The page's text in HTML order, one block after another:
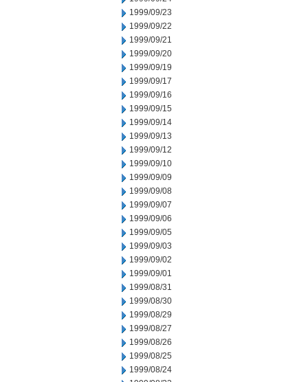
1999/09/23
1999/09/22
1999/09/21
1999/09/20
1999/09/19
1999/09/17
1999/09/16
1999/09/15
1999/09/14
1999/09/13
1999/09/12
1999/09/10
1999/09/09
1999/09/08
1999/09/07
1999/09/06
1999/09/05
1999/09/03
1999/09/02
1999/09/01
1999/08/31
1999/08/30
1999/08/29
1999/08/27
1999/08/26
1999/08/25
1999/08/24